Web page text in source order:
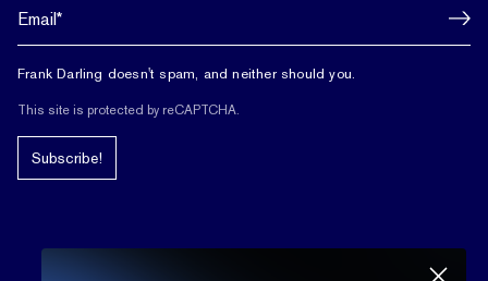
Frank Darling doesn't spam, and neither should you.
This site is protected by reCAPTCHA.
Subscribe!